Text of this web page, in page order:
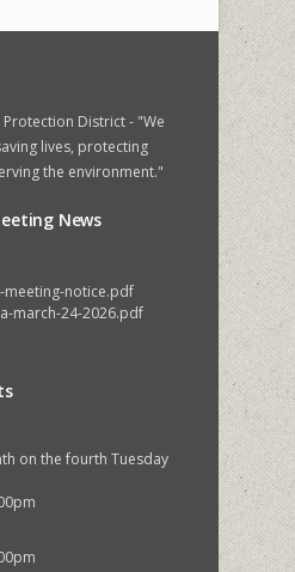
Protection District - "We
lives, protecting
the environment."
News
meeting-notice.pdf
march-24-2026.pdf
on the fourth Tuesday